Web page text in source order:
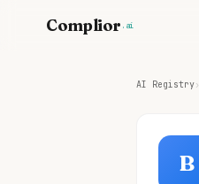
Complior .ai
AI Registry›
B